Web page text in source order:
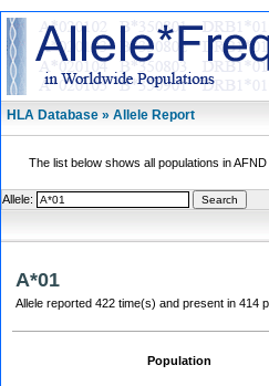
HLA Database » Allele Report
The list below shows all populations in
Allele:
A*01
Allele reported 422 time(s) and present in 414
Population